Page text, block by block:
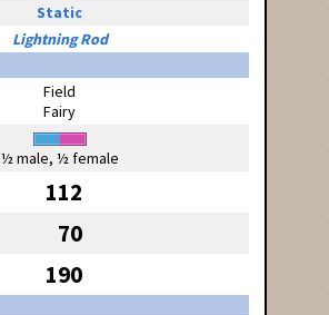
Static
Lightning Rod
Field
Fairy
½ male, ½ female
112
70
190